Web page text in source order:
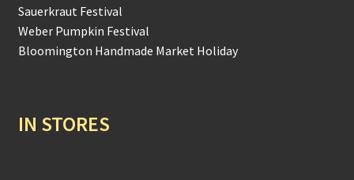
Sauerkraut Festival
Weber Pumpkin Festival
Bloomington Handmade Market Holiday
IN STORES